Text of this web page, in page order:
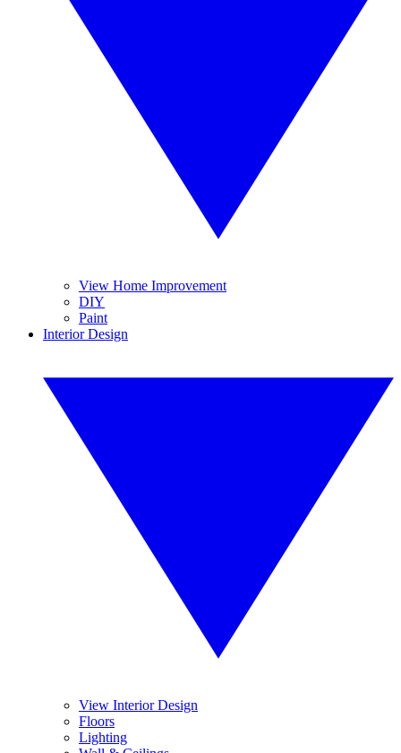
View Home Improvement
DIY
Paint
Interior Design
View Interior Design
Floors
Lighting